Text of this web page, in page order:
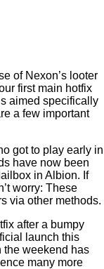
of Nexon’s looter
first main hotfix
aimed specifically
a few important
got to play early in
have now been
in Albion. If
worry: These
via other methods.
after a bumpy
launch this
the weekend has
many more